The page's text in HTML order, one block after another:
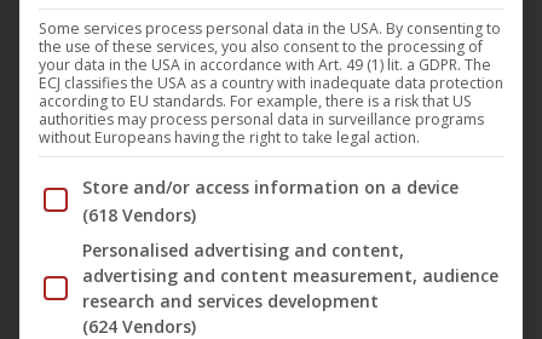
Swedish symphonic metal bandZornheym have released
their second single and accompanying music video,‘Deus
Rex’, taken from their upcoming studio album‘Descending
Into Madness’, which is due for release on2 Octobervia
Noble Demon. Following the first glimpse into their new
chapter with ‘Somewhere Far Beyond’, the band now
presents a track that opens the album in a fast, hard-
hitting and cinematic manner. ‘Deus Rex’ serves as a
prologue to the overarching narrative of‘Descending Into
Madness’and delves deeper into the dark history of the
Some services process personal data in the USA. By consenting to
the use of these services, you also consent to the processing of
your data in the USA in accordance with Art. 49 (1) lit. a GDPR. The
ECJ classifies the USA as a country with inadequate data protection
according to EU standards. For example, there is a risk that US
authorities may process personal data in surveillance programs
without Europeans having the right to take legal action.
Below you will find a list of the purposes of the IAB
Store and/or access information on a device
(618 Vendors)
Personalised advertising and content,
advertising and content measurement, audience
research and services development
(624 Vendors)